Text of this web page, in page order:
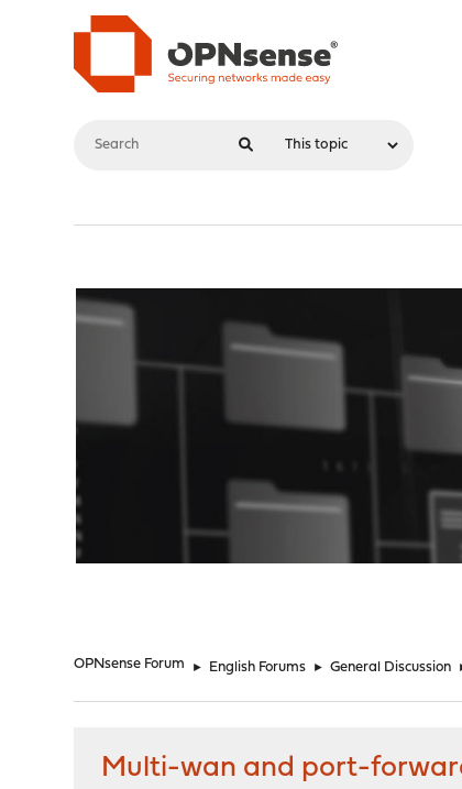
OPNsense Forum ► English Forums ► General Discussion
Multi-wan and port-